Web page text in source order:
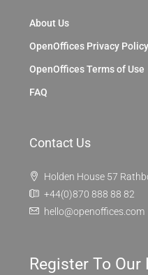
About Us
OpenOffices Privacy Policy
OpenOffices Terms of Use
FAQ
Contact Us
Holden House 57
+44(0)870 888 88 82
hello@openoffices.com
Register To